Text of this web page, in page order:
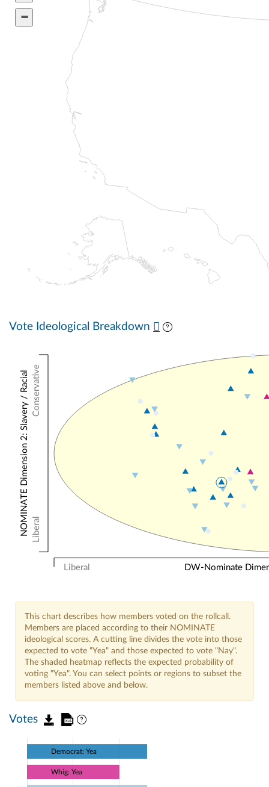
Vote Ideological Breakdown
Liberal DW-Nominate
Conservative
Liberal
NOMINATE Dimension 2: Slavery / Racial
This chart describes how members voted on the rollcall.
Members are placed according to their NOMINATE
ideological scores. A cutting line divides the vote into those
expected to vote "Yea" and those expected to vote "Nay".
The shaded heatmap reflects the expected probability of
voting "Yea". You can select points or regions to subset the
members listed above and below.
Votes
Democrat: Yea
Whig: Yea